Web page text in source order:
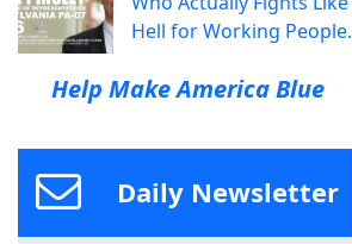
Hell for Working People.
Help Make America Blue
Daily Newsletter